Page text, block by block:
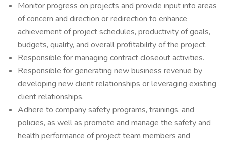
Monitor progress on projects and provide input into areas
of concern and direction or redirection to enhance
achievement of project schedules, productivity of goals,
budgets, quality, and overall profitability of the project.
Responsible for managing contract closeout activities.
Responsible for generating new business revenue by
developing new client relationships or leveraging existing
client relationships.
Adhere to company safety programs, trainings, and
policies, as well as promote and manage the safety and
health performance of project team members and